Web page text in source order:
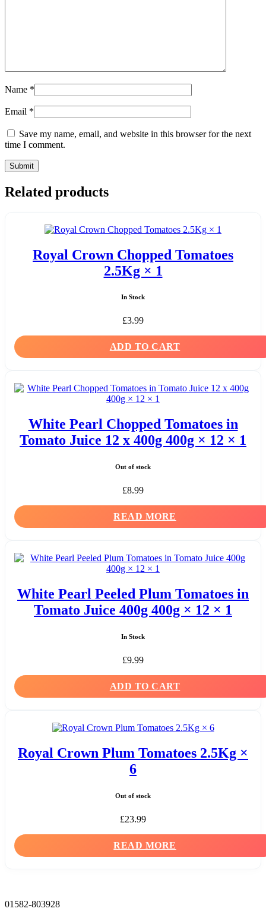
Name *
Email *
Save my name, email, and website in this browser for the next
time I comment.
Related products
Royal Crown Chopped Tomatoes
2.5Kg × 1
In Stock
£3.99
ADD TO CART
White Pearl Chopped Tomatoes in
Tomato Juice 12 x 400g 400g × 12 × 1
Out of stock
£8.99
READ MORE
White Pearl Peeled Plum Tomatoes in
Tomato Juice 400g 400g × 12 × 1
In Stock
£9.99
ADD TO CART
Royal Crown Plum Tomatoes 2.5Kg ×
6
Out of stock
£23.99
READ MORE
01582-803928